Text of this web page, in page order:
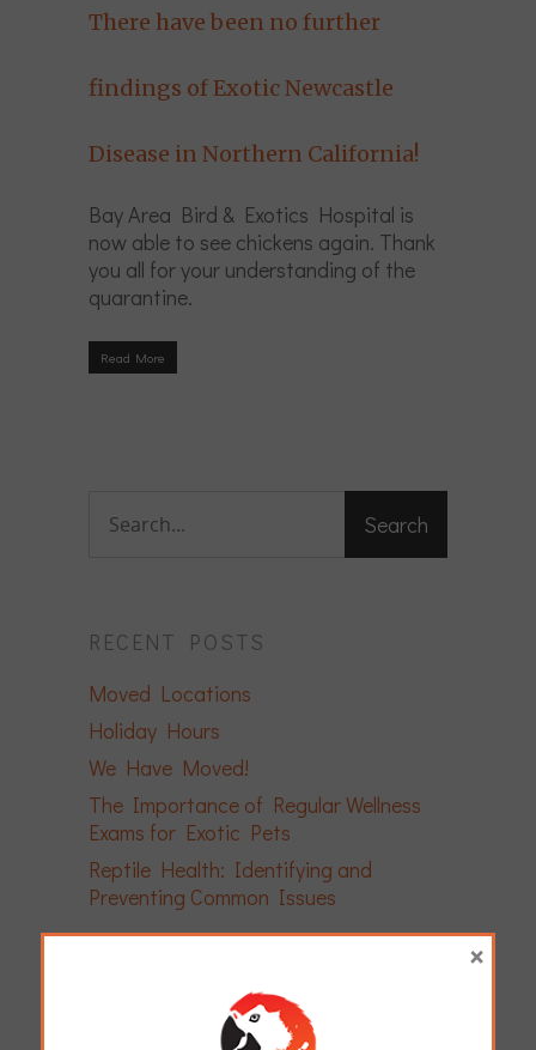
There have been no further
findings of Exotic Newcastle
Disease in Northern California!
Bay Area Bird & Exotics Hospital is
now able to see chickens again. Thank
you all for your understanding of the
quarantine.
Read More
RECENT POSTS
Moved Locations
Holiday Hours
We Have Moved!
The Importance of Regular Wellness
Exams for Exotic Pets
Reptile Health: Identifying and
Preventing Common Issues
×